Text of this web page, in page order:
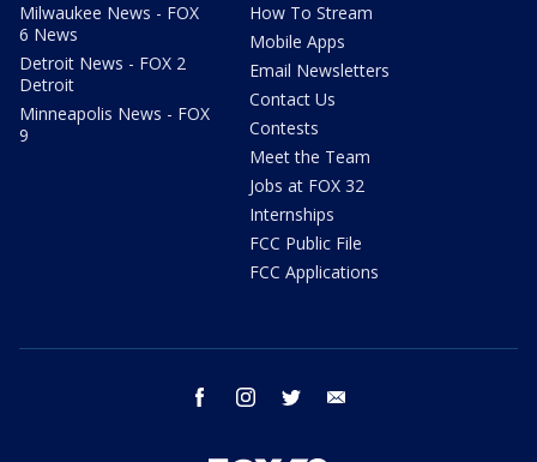
Milwaukee News - FOX
6 News
Detroit News - FOX 2
Detroit
Minneapolis News - FOX
9
How To Stream
Mobile Apps
Email Newsletters
Contact Us
Contests
Meet the Team
Jobs at FOX 32
Internships
FCC Public File
FCC Applications
facebook instagram twitter